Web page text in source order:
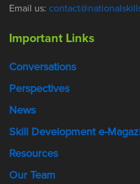
Email us:
Important Links
Conversations
Perspectives
News
Skill Development e-
Resources
Our Team